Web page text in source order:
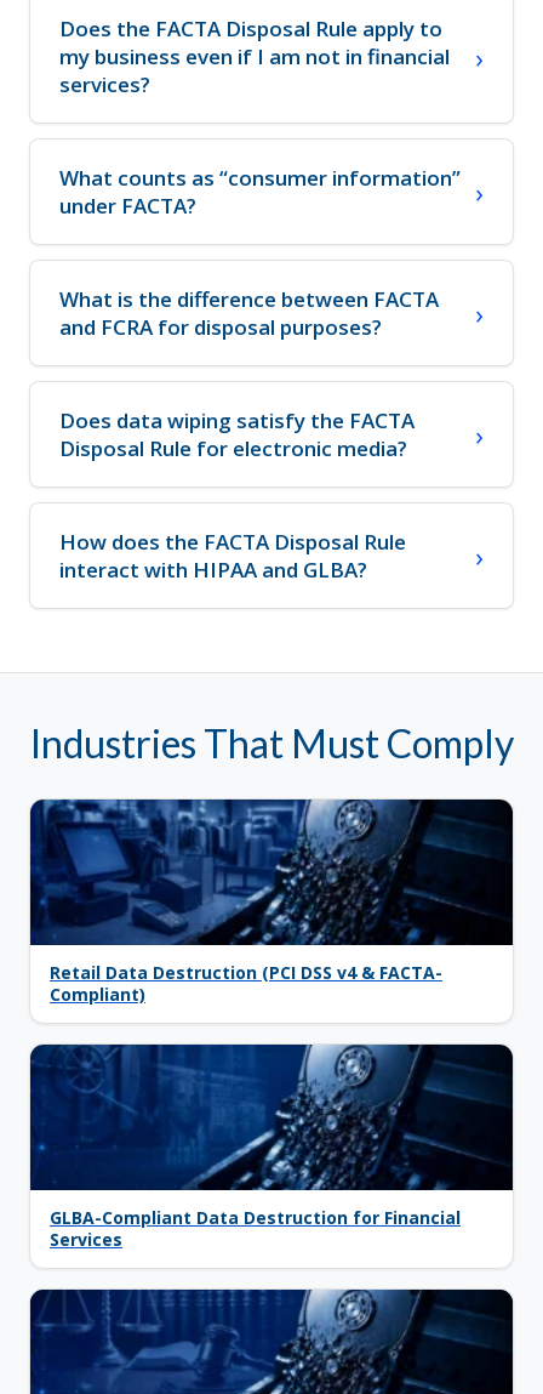
Does the FACTA Disposal Rule apply to
my business even if I am not in financial
services?
What counts as “consumer information”
under FACTA?
What is the difference between FACTA
and FCRA for disposal purposes?
Does data wiping satisfy the FACTA
Disposal Rule for electronic media?
How does the FACTA Disposal Rule
interact with HIPAA and GLBA?
Industries That Must Comply
Retail Data Destruction (PCI DSS v4 & FACTA-
Compliant)
GLBA-Compliant Data Destruction for Financial
Services